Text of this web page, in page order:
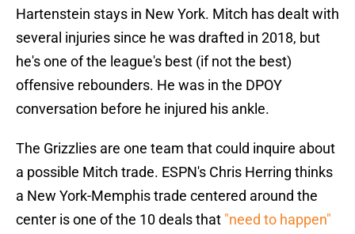
Hartenstein stays in New York. Mitch has dealt with
several injuries since he was drafted in 2018, but
he's one of the league's best (if not the best)
offensive rebounders. He was in the DPOY
conversation before he injured his ankle.
The Grizzlies are one team that could inquire about
a possible Mitch trade. ESPN's Chris Herring thinks
a New York-Memphis trade centered around the
center is one of the 10 deals that "need to happen"